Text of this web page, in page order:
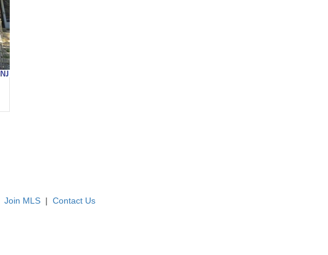
Join MLS| Contact Us